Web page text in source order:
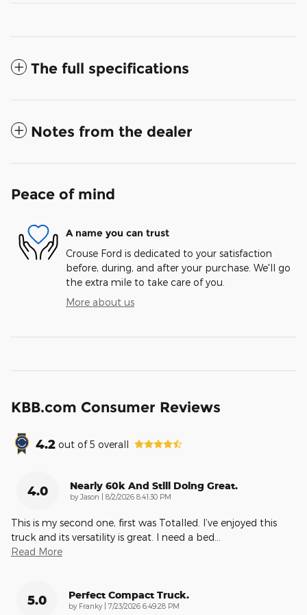
The full specifications
Notes from the dealer
Peace of mind
A name you can trust
Crouse Ford is dedicated to your satisfaction
before, during, and after your purchase. We'll go
the extra mile to take care of you.
More about us
KBB.com Consumer Reviews
4.2 out of5 overall
4.0 Nearly 60k And Still Doing Great.
by Jason on
8/2/2026 8:41:30 PM
This is my second one, first was Totalled. I’ve enjoyed this
truck and its versatility is great. I need a bed
Read More
5.0 Perfect Compact Truck.
by Franky on
7/23/2026 6:49:28 PM